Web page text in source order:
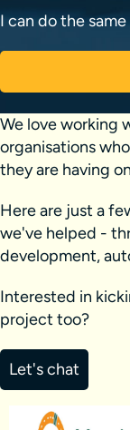
I can do the
We love working
organisations
they are having
Here are just a
we've helped -
development,
Interested in
project too?
Let's chat